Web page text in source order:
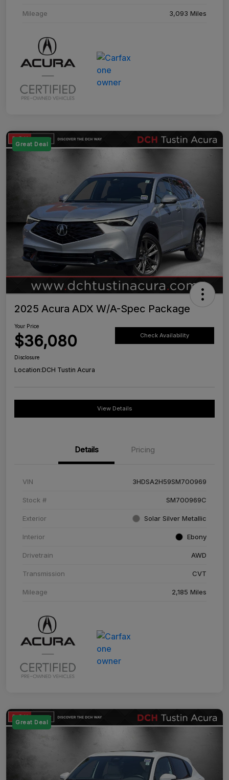
Mileage 3,093 Miles
Great Deal
2025 Acura ADX W/A-Spec Package
Your Price
$36,080 Check Availability
Disclosure
Location:DCH Tustin Acura
View Details
Details Pricing
VIN 3HDSA2H59SM700969
Stock # SM700969C
Exterior Solar Silver Metallic
Interior Ebony
Drivetrain AWD
Transmission CVT
Mileage 2,185 Miles
Great Deal